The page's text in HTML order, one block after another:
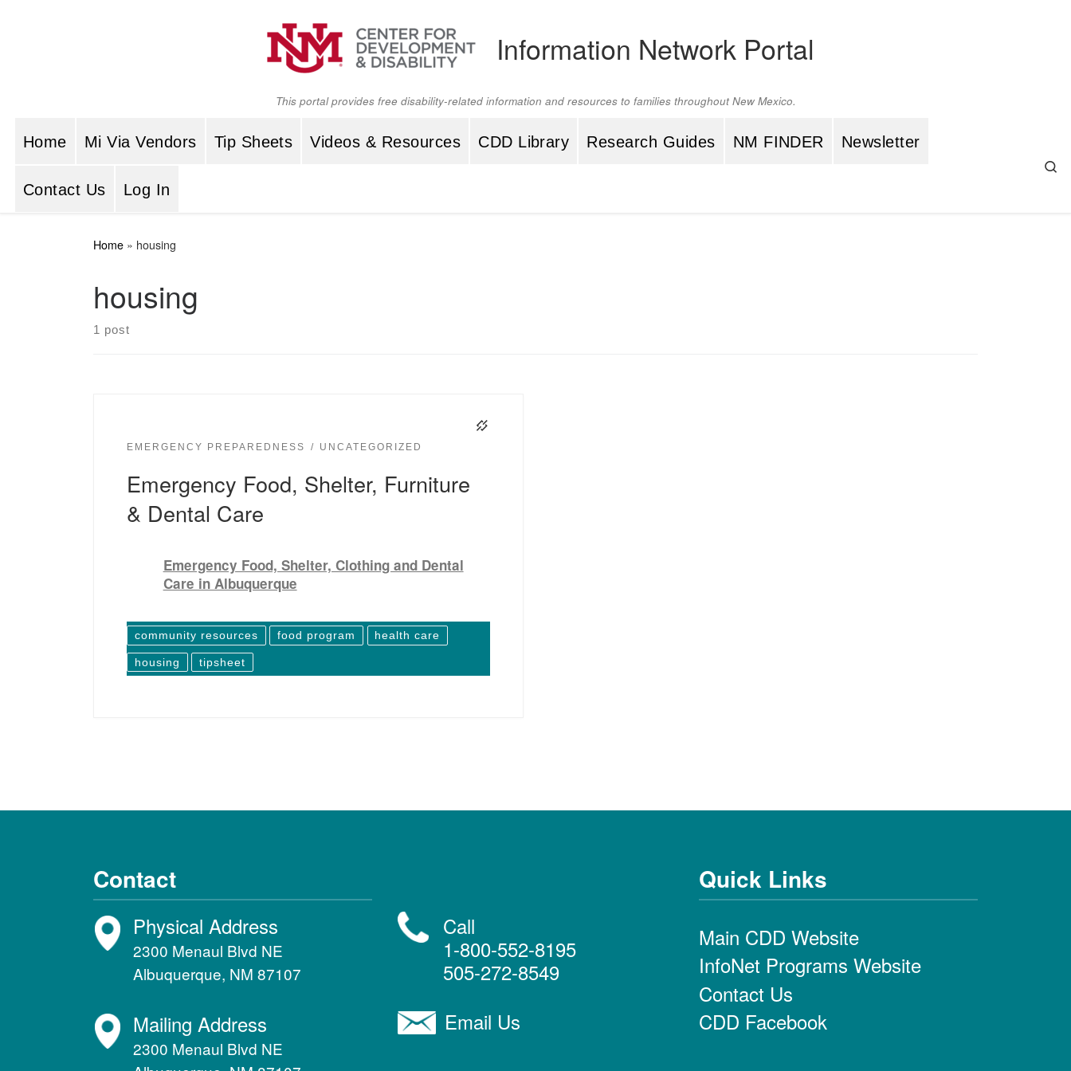
Information Network Portal
This portal provides free disability-related information and resources to families throughout New Mexico.
Home Mi Via Vendors Tip Sheets Videos & Resources CDD Library Research Guides NM FINDER Newsletter
Contact Us Log In
Home » housing
housing
1 post
EMERGENCY PREPAREDNESS UNCATEGORIZED
Emergency Food, Shelter, Furniture
& Dental Care
Emergency Food, Shelter, Clothing and Dental
Care in Albuquerque
community resources food program health care
housing tipsheet
Contact
Physical Address
2300 Menaul Blvd NE
Albuquerque, NM 87107
Mailing Address
2300 Menaul Blvd NE
Call
1-800-552-8195
505-272-8549
Email Us
Quick Links
Main CDD Website
InfoNet Programs Website
Contact Us
CDD Facebook